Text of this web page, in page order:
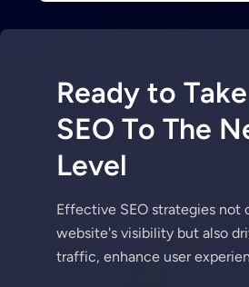
Ready to Take
SEO To The N
Level
Effective SEO strategies not
website's visibility but also
traffic, enhance user